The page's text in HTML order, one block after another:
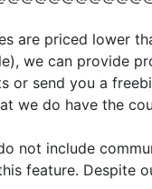
are priced lower
we can provide
or send you a
we do have the
not include
feature. Despite